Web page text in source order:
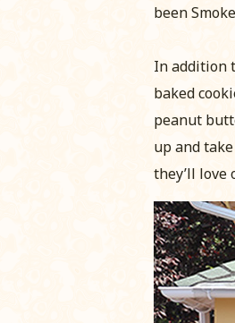
been
In addition
baked
peanut
up and
they’ll love